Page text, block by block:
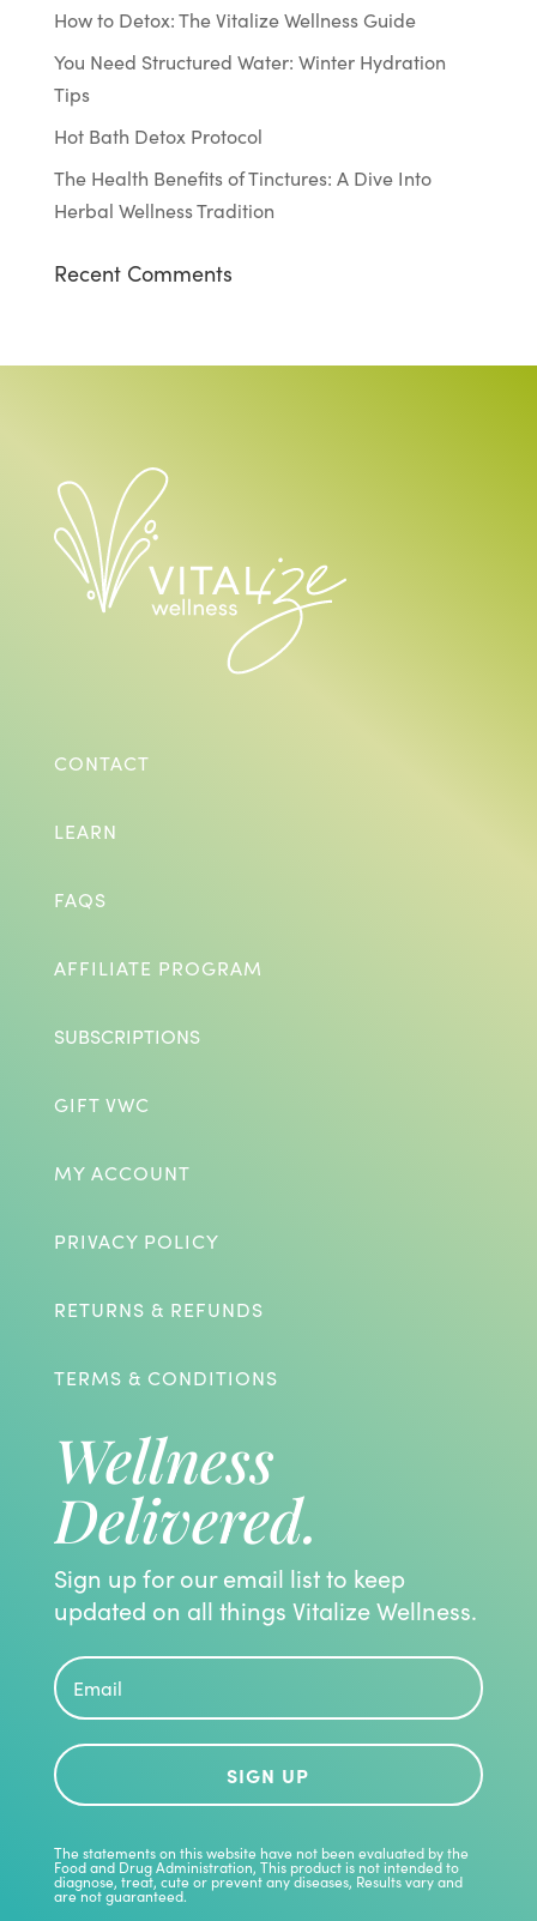
How to Detox: The Vitalize Wellness Guide
You Need Structured Water: Winter Hydration
Tips
Hot Bath Detox Protocol
The Health Benefits of Tinctures: A Dive Into
Herbal Wellness Tradition
Recent Comments
CONTACT
LEARN
FAQS
AFFILIATE PROGRAM
SUBSCRIPTIONS
GIFT VWC
MY ACCOUNT
PRIVACY POLICY
RETURNS & REFUNDS
TERMS & CONDITIONS
Wellness
Delivered.
Sign up for our email list to keep
updated on all things Vitalize Wellness.
SIGN UP
The statements on this website have not been evaluated by the
Food and Drug Administration, This product is not intended to
diagnose, treat, cute or prevent any diseases, Results vary and
are not guaranteed.